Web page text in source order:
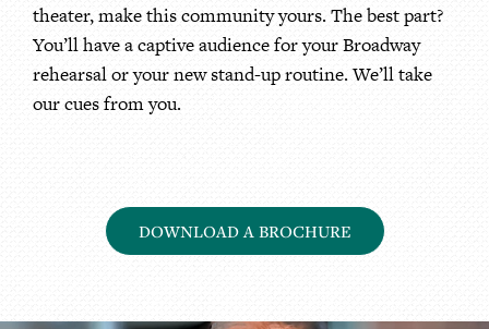
theater, make this community yours. The best part?
You’ll have a captive audience for your Broadway
rehearsal or your new stand-up routine. We’ll take
our cues from you.
DOWNLOAD A BROCHURE